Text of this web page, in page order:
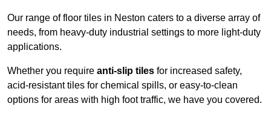
Our range of floor tiles in Neston caters to a diverse array of
needs, from heavy-duty industrial settings to more light-duty
applications.
Whether you require anti-slip tiles for increased safety,
acid-resistant tiles for chemical spills, or easy-to-clean
options for areas with high foot traffic, we have you covered.